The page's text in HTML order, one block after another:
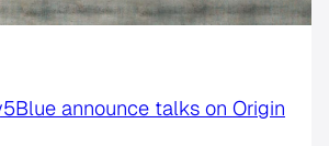
announce talks on Origin